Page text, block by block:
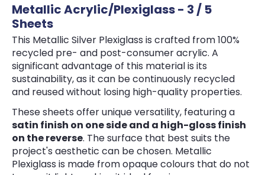
Metallic Acrylic/Plexiglass - 3 / 5
Sheets
This Metallic Silver Plexiglass is crafted from 100%
recycled pre- and post-consumer acrylic. A
significant advantage of this material is its
sustainability, as it can be continuously recycled
and reused without losing high-quality properties.
These sheets offer unique versatility, featuring a
satin finish on one side and a high-gloss finish
on the reverse. The surface that best suits the
project's aesthetic can be chosen. Metallic
Plexiglass is made from opaque colours that do not